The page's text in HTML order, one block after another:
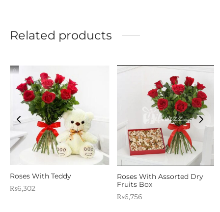
Related products
Roses With Teddy
₨6,302
Roses With Assorted Dry
Fruits Box
₨6,756